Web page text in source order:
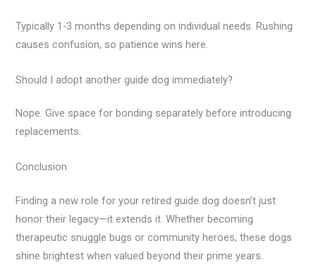
Typically 1-3 months depending on individual needs. Rushing
causes confusion, so patience wins here.
Should I adopt another guide dog immediately?
Nope. Give space for bonding separately before introducing
replacements.
Conclusion
Finding a new role for your retired guide dog doesn’t just
honor their legacy—it extends it. Whether becoming
therapeutic snuggle bugs or community heroes, these dogs
shine brightest when valued beyond their prime years.